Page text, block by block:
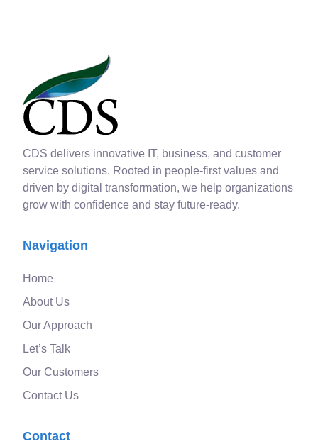
CDS delivers innovative IT, business, and customer
service solutions. Rooted in people-first values and
driven by digital transformation, we help organizations
grow with confidence and stay future-ready.
Navigation
Home
About Us
Our Approach
Let’s Talk
Our Customers
Contact Us
Contact